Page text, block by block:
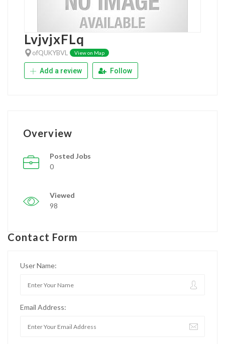
LvjvjxFLq
ofQUKYBVL View on Map
Add a review Follow
Overview
Posted Jobs
0
Viewed
98
Contact Form
User Name:
Email Address: